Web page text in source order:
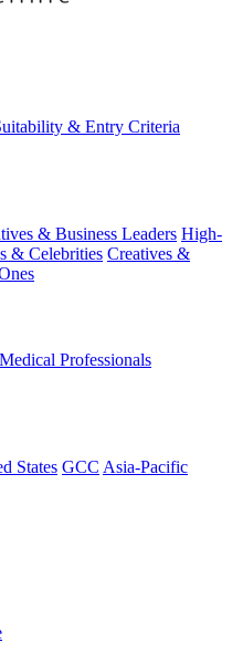
& Entry Criteria
& Business Leaders High-
& Celebrities Creatives &
Professionals
States GCC Asia-Pacific